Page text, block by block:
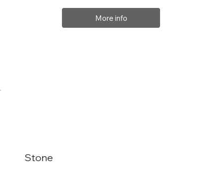
More info
Stone